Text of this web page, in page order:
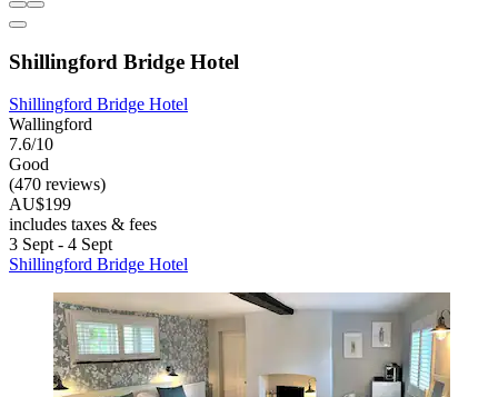
Shillingford Bridge Hotel
Shillingford Bridge Hotel
Wallingford
7.6/10
Good
(470 reviews)
AU$199
includes taxes & fees
3 Sept - 4 Sept
Shillingford Bridge Hotel